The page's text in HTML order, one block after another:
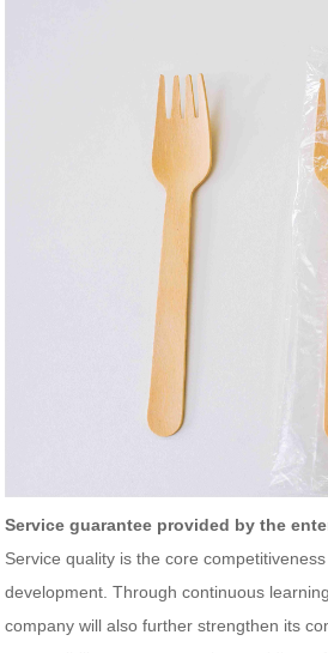
Service guarantee provided by the
Service quality is the core
development. Through continuous
company will also further strengthen its